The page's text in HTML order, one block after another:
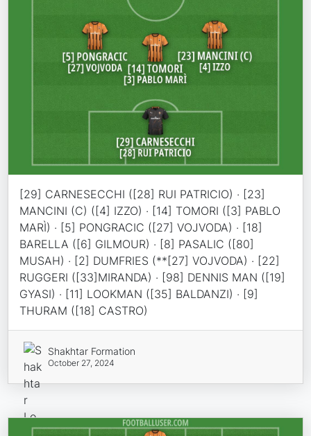
[29] CARNESECCHI ([28] RUI PATRICIO) · [23]
MANCINI (C) ([4] IZZO) · [14] TOMORI ([3] PABLO
MARÌ) · [5] PONGRACIC ([27] VOJVODA) · [18]
BARELLA ([6] GILMOUR) · [8] PASALIC ([80]
MUSAH) · [2] DUMFRIES (**[27] VOJVODA) · [22]
RUGGERI ([33]MIRANDA) · [98] DENNIS MAN ([19]
GYASI) · [11] LOOKMAN ([35] BALDANZI) · [9]
THURAM ([18] CASTRO)
Shakhtar Formation
October 27, 2024